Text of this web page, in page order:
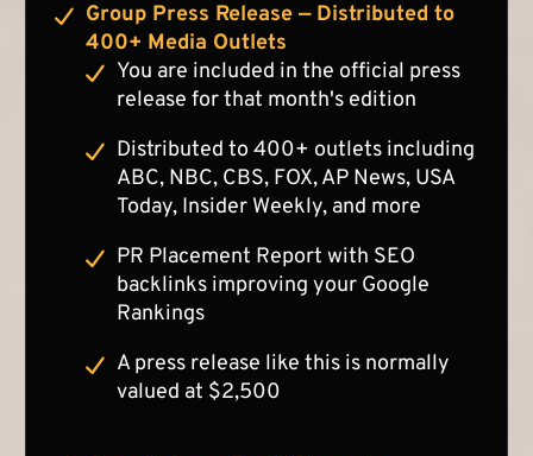
Group Press Release — Distributed to
400+ Media Outlets
You are included in the official press
release for that month's edition
Distributed to 400+ outlets including
ABC, NBC, CBS, FOX, AP News, USA
Today, Insider Weekly, and more
PR Placement Report with SEO
backlinks improving your Google
Rankings
A press release like this is normally
valued at $2,500